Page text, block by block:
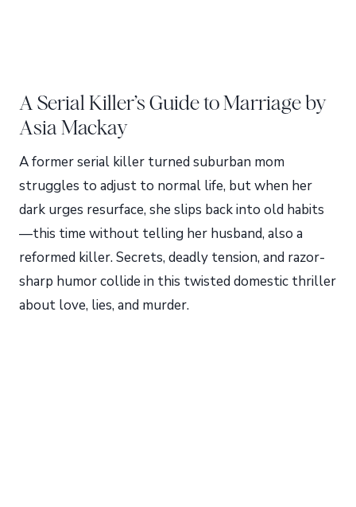
A Serial Killer’s Guide to Marriage by
Asia Mackay
A former serial killer turned suburban mom
struggles to adjust to normal life, but when her
dark urges resurface, she slips back into old habits
—this time without telling her husband, also a
reformed killer. Secrets, deadly tension, and razor-
sharp humor collide in this twisted domestic thriller
about love, lies, and murder.